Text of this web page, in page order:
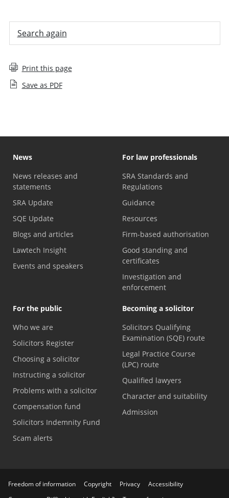
Search again
Print this page
Save as PDF
News
News releases and
statements
SRA Update
SQE Update
Blogs and articles
Lawtech Insight
Events and speakers
For law professionals
SRA Standards and
Regulations
Guidance
Resources
Firm-based authorisation
Good standing and
certificates
Investigation and
enforcement
For the public
Who we are
Solicitors Register
Choosing a solicitor
Instructing a solicitor
Problems with a solicitor
Compensation fund
Solicitors Indemnity Fund
Scam alerts
Becoming a solicitor
Solicitors Qualifying
Examination (SQE) route
Legal Practice Course
(LPC) route
Qualified lawyers
Character and suitability
Admission
Freedom of information Copyright Privacy
Accessibility